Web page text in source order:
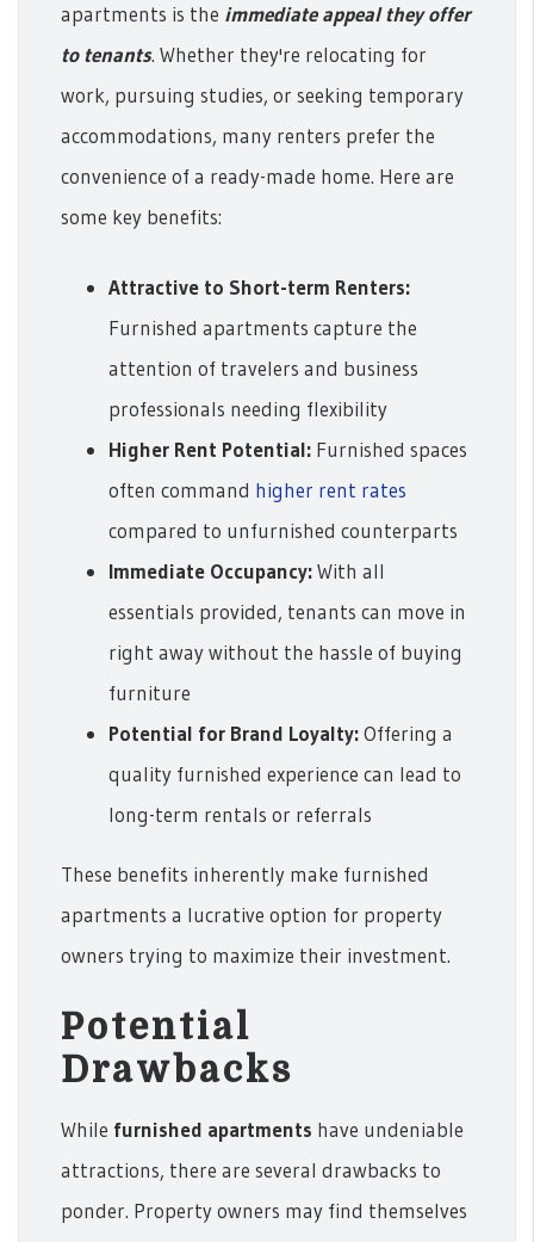
apartments is the immediate appeal they offer
to tenants. Whether they're relocating for
work, pursuing studies, or seeking temporary
accommodations, many renters prefer the
convenience of a ready-made home. Here are
some key benefits:
Attractive to Short-term Renters:
Furnished apartments capture the
attention of travelers and business
professionals needing flexibility
Higher Rent Potential: Furnished spaces
often command higher rent rates
compared to unfurnished counterparts
Immediate Occupancy:With all
essentials provided, tenants can move in
right away without the hassle of buying
furniture
Potential for Brand Loyalty:Offering a
quality furnished experience can lead to
long-term rentals or referrals
These benefits inherently make furnished
apartments a lucrative option for property
owners trying to maximize their investment.
Potential
Drawbacks
While furnished apartments have undeniable
attractions, there are several drawbacks to
ponder. Property owners may find themselves